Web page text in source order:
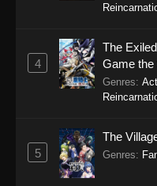
4
The
Game
Genres:
5
The
Genres: